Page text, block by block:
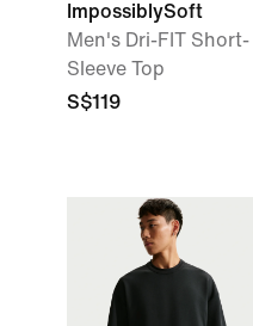
ImpossiblySoft
Men's Dri-FIT Short-
Sleeve Top
S$119